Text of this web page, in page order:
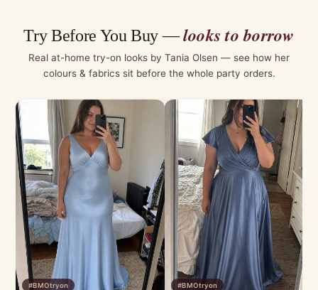
Try Before You Buy —looks to borrow
Real at-home try-on looks by Tania Olsen — see how her
colours & fabrics sit before the whole party orders.
#BMOtryon #BMOtryon